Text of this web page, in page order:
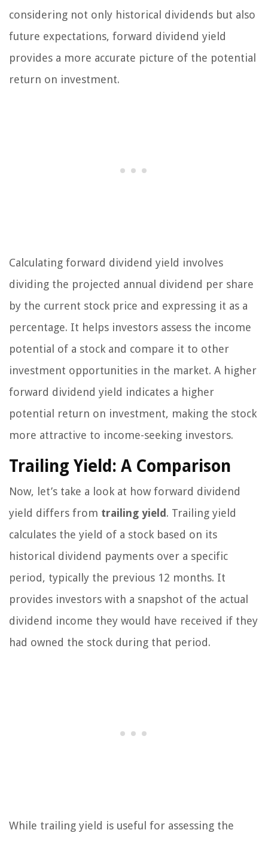
considering not only historical dividends but also
future expectations, forward dividend yield
provides a more accurate picture of the potential
return on investment.
Calculating forward dividend yield involves
dividing the projected annual dividend per share
by the current stock price and expressing it as a
percentage. It helps investors assess the income
potential of a stock and compare it to other
investment opportunities in the market. A higher
forward dividend yield indicates a higher
potential return on investment, making the stock
more attractive to income-seeking investors.
Trailing Yield: A Comparison
Now, let’s take a look at how forward dividend
yield differs from trailing yield . Trailing yield
calculates the yield of a stock based on its
historical dividend payments over a specific
period, typically the previous 12 months. It
provides investors with a snapshot of the actual
dividend income they would have received if they
had owned the stock during that period.
While trailing yield is useful for assessing the